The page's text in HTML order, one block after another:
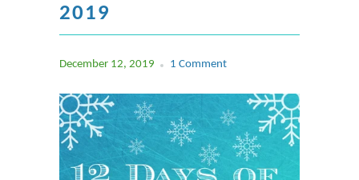
2019
December 12, 2019 1 Comment